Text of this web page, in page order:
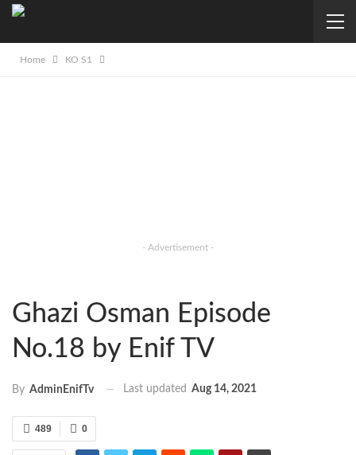
Home KO S1
- Advertisement -
Ghazi Osman Episode
No.18 by Enif TV
By AdminEnifTv Last updated Aug 14, 2021
0
489